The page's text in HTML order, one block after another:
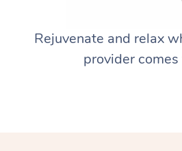
Rejuvenate and relax
provider comes